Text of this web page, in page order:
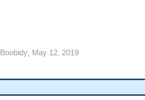
Boobidy, May 12, 2019